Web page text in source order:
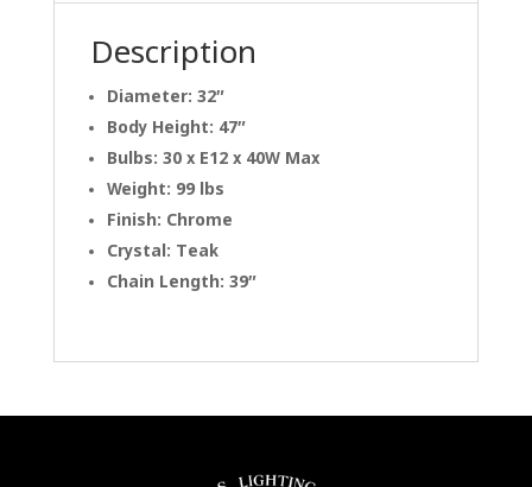
Description
Diameter: 32″
Body Height: 47″
Bulbs: 30 x E12 x 40W Max
Weight: 99 lbs
Finish: Chrome
Crystal: Teak
Chain Length: 39″